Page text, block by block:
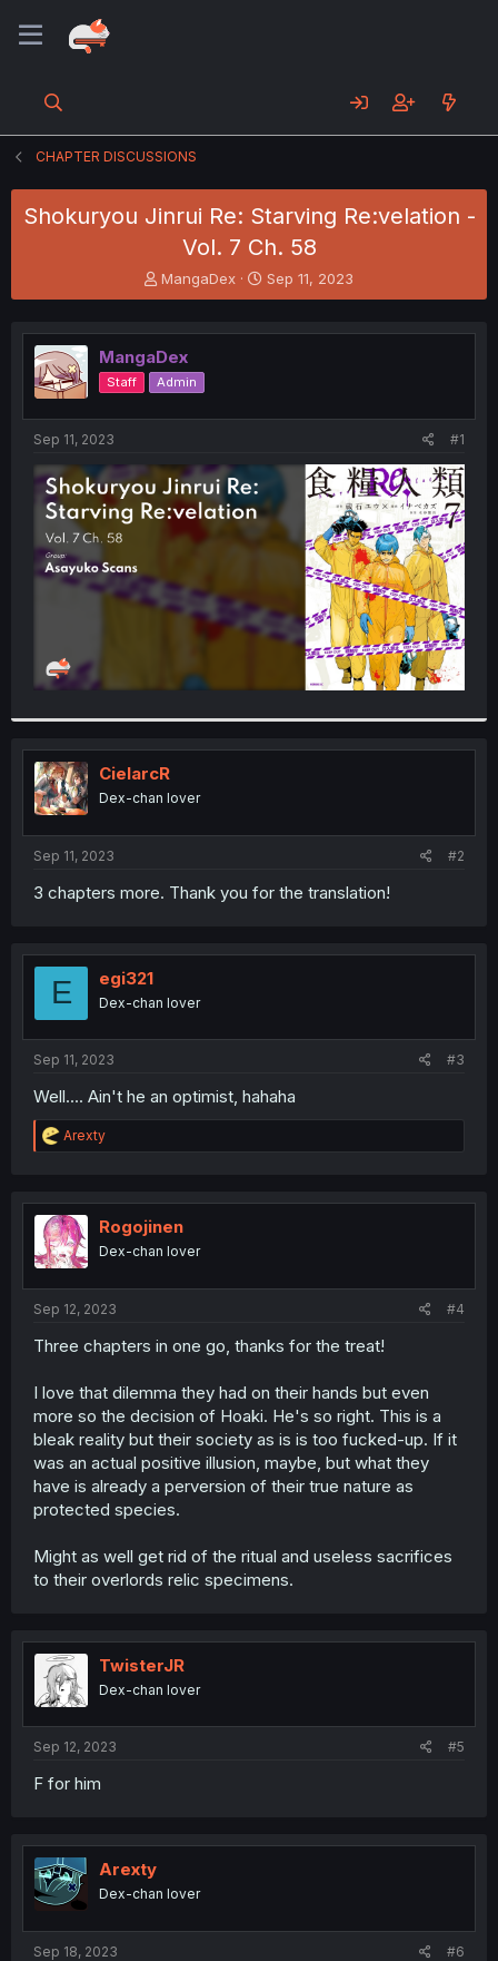
CHAPTER DISCUSSIONS
Shokuryou Jinrui Re: Starving Re:velation -
Vol. 7 Ch. 58
T
h
e
a
d
s
t
e
r
MangaDex
S
t
r
t
Sep 11, 2023
MangaDex
Staff Admin
Sep 11, 2023 #1
CielarcR
Dex-chan lover
Sep 11, 2023 #2
3 chapters more. Thank you for the translation!
E egi321
Dex-chan lover
Sep 11, 2023 #3
Well.... Ain't he an optimist, hahaha
R
e
t
i
o
n
Arexty
Rogojinen
Dex-chan lover
Sep 12, 2023 #4
Three chapters in one go, thanks for the treat!
I love that dilemma they had on their hands but even
more so the decision of Hoaki. He's so right. This is a
bleak reality but their society as is is too fucked-up. If it
was an actual positive illusion, maybe, but what they
have is already a perversion of their true nature as
protected species.
Might as well get rid of the ritual and useless sacrifices
to their overlords relic specimens.
TwisterJR
Dex-chan lover
Sep 12, 2023 #5
F for him
Arexty
Dex-chan lover
Sep 18, 2023 #6